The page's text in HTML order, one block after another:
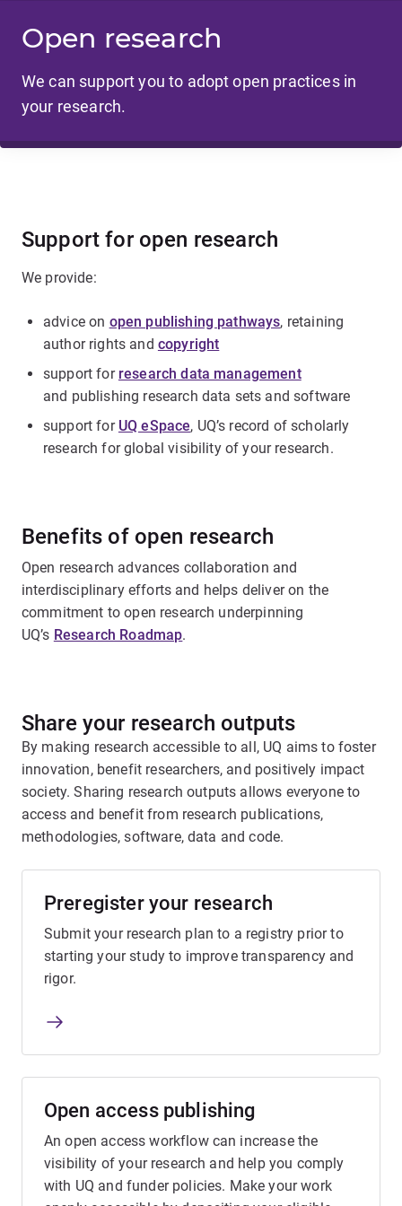
Open research
We can support you to adopt open practices in
your research.
Support for open research
We provide:
advice on open publishing pathways, retaining
author rights and copyright
support for research data management
and publishing research data sets and software
support for UQ eSpace, UQ’s record of scholarly
research for global visibility of your research.
Benefits of open research
Open research advances collaboration and
interdisciplinary efforts and helps deliver on the
commitment to open research underpinning
UQ’s Research Roadmap.
Share your research outputs
By making research accessible to all, UQ aims to foster
innovation, benefit researchers, and positively impact
society. Sharing research outputs allows everyone to
access and benefit from research publications,
methodologies, software, data and code.
Preregister your research
Submit your research plan to a registry prior to
starting your study to improve transparency and
rigor.
Open access publishing
An open access workflow can increase the
visibility of your research and help you comply
with UQ and funder policies. Make your work